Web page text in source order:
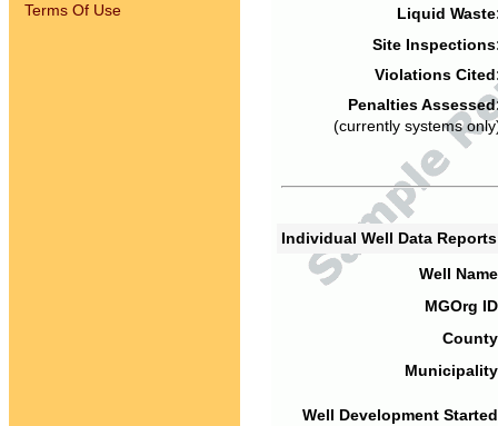
Terms Of Use
Liquid
Site
Violations
Penalties
(currently systems
Individual Well Data
Well
MGOrg
Well Development